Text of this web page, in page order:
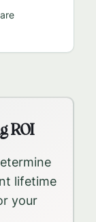
ROI
lifetime
your